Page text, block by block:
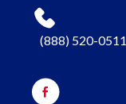
(888) 520-0511